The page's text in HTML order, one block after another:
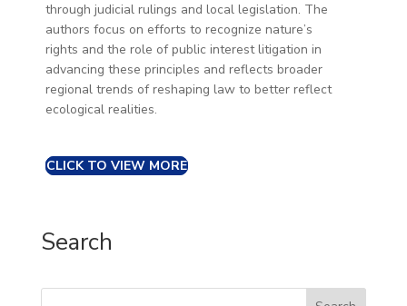
through judicial rulings and local legislation. The
authors focus on efforts to recognize nature’s
rights and the role of public interest litigation in
advancing these principles and reflects broader
regional trends of reshaping law to better reflect
ecological realities.
CLICK TO VIEW MORE
Search